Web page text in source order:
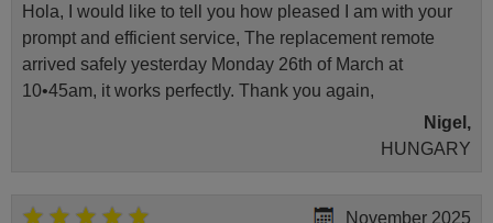
Hola, I would like to tell you how pleased I am with your
prompt and efficient service, The replacement remote
arrived safely yesterday Monday 26th of March at
10•45am, it works perfectly. Thank you again,
Nigel,
HUNGARY
November 2025